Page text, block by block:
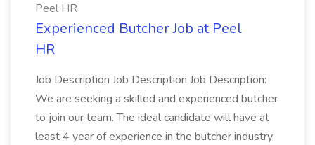
Peel HR
Experienced Butcher Job at Peel
HR
Job Description Job Description Job Description:
We are seeking a skilled and experienced butcher
to join our team. The ideal candidate will have at
least 4 year of experience in the butcher industry